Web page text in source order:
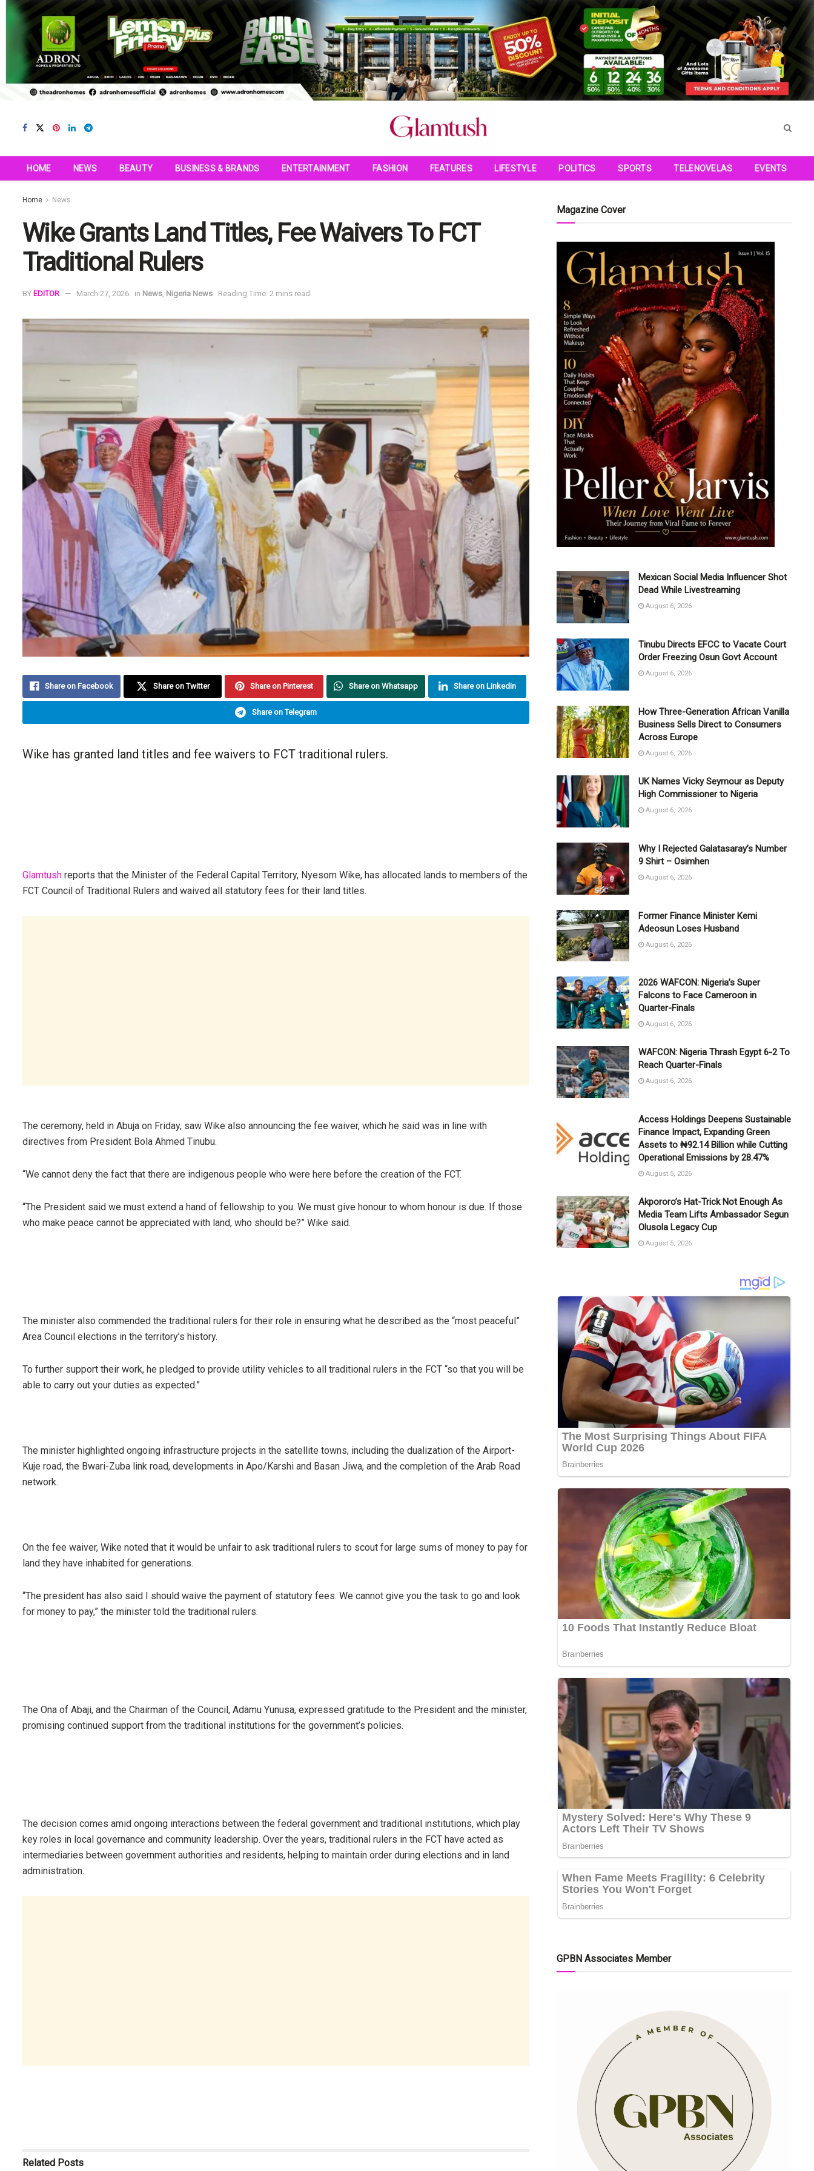
HOME NEWS BEAUTY BUSINESS & BRANDS ENTERTAINMENT FASHION FEATURES LIFESTYLE POLITICS SPORTS TELENOVELAS EVENTS
Home News
Wike Grants Land Titles, Fee Waivers To FCT
Traditional Rulers
BY EDITOR March 27, 2026 in News, Nigeria News Reading Time: 2 mins read
Share on Facebook Share on Twitter Share on Pinterest Share on Whatsapp Share on Linkedin
Share on Telegram
Wike has granted land titles and fee waivers to FCT traditional rulers.
Glamtush reports that the Minister of the Federal Capital Territory, Nyesom Wike, has allocated lands to members of the
FCT Council of Traditional Rulers and waived all statutory fees for their land titles.
The ceremony, held in Abuja on Friday, saw Wike also announcing the fee waiver, which he said was in line with
directives from President Bola Ahmed Tinubu.
“We cannot deny the fact that there are indigenous people who were here before the creation of the FCT.
“The President said we must extend a hand of fellowship to you. We must give honour to whom honour is due. If those
who make peace cannot be appreciated with land, who should be?” Wike said.
The minister also commended the traditional rulers for their role in ensuring what he described as the “most peaceful”
Area Council elections in the territory’s history.
To further support their work, he pledged to provide utility vehicles to all traditional rulers in the FCT “so that you will be
able to carry out your duties as expected.”
The minister highlighted ongoing infrastructure projects in the satellite towns, including the dualization of the Airport-
Kuje road, the Bwari-Zuba link road, developments in Apo/Karshi and Basan Jiwa, and the completion of the Arab Road
network.
On the fee waiver, Wike noted that it would be unfair to ask traditional rulers to scout for large sums of money to pay for
land they have inhabited for generations.
“The president has also said I should waive the payment of statutory fees. We cannot give you the task to go and look
for money to pay,” the minister told the traditional rulers.
The Ona of Abaji, and the Chairman of the Council, Adamu Yunusa, expressed gratitude to the President and the minister,
promising continued support from the traditional institutions for the government’s policies.
The decision comes amid ongoing interactions between the federal government and traditional institutions, which play
key roles in local governance and community leadership. Over the years, traditional rulers in the FCT have acted as
intermediaries between government authorities and residents, helping to maintain order during elections and in land
administration.
Related Posts
Magazine Cover
Mexican Social Media Influencer Shot
Dead While Livestreaming
August 6, 2026
Tinubu Directs EFCC to Vacate Court
Order Freezing Osun Govt Account
August 6, 2026
How Three-Generation African Vanilla
Business Sells Direct to Consumers
Across Europe
August 6, 2026
UK Names Vicky Seymour as Deputy
High Commissioner to Nigeria
August 6, 2026
Why I Rejected Galatasaray’s Number
9 Shirt – Osimhen
August 6, 2026
Former Finance Minister Kemi
Adeosun Loses Husband
August 6, 2026
2026 WAFCON: Nigeria’s Super
Falcons to Face Cameroon in
Quarter-Finals
August 6, 2026
WAFCON: Nigeria Thrash Egypt 6-2 To
Reach Quarter-Finals
August 6, 2026
Access Holdings Deepens Sustainable
Finance Impact, Expanding Green
Assets to ₦92.14 Billion while Cutting
Operational Emissions by 28.47%
August 5, 2026
Akpororo’s Hat-Trick Not Enough As
Media Team Lifts Ambassador Segun
Olusola Legacy Cup
August 5, 2026
GPBN Associates Member